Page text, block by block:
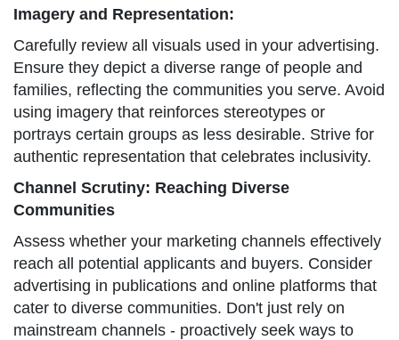
Imagery and Representation:
Carefully review all visuals used in your advertising.
Ensure they depict a diverse range of people and
families, reflecting the communities you serve. Avoid
using imagery that reinforces stereotypes or
portrays certain groups as less desirable. Strive for
authentic representation that celebrates inclusivity.
Channel Scrutiny: Reaching Diverse
Communities
Assess whether your marketing channels effectively
reach all potential applicants and buyers. Consider
advertising in publications and online platforms that
cater to diverse communities. Don't just rely on
mainstream channels - proactively seek ways to